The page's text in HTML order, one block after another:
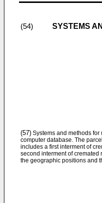
(54) SYSTEMS
(57) Systems and methods
computer database. The
includes a first interment of
second interment of
the geographic positions and